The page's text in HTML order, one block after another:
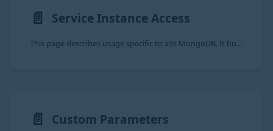
📄️ Service Instance Access
This page describes usage specific to a9s MongoDB. It builds upon the information provided in
📄️ Custom Parameters